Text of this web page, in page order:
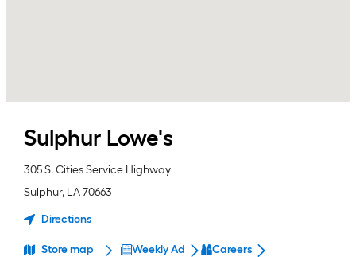
Sulphur Lowe's
305 S. Cities Service Highway
Sulphur, LA70663
Directions
Store map Weekly Ad Careers